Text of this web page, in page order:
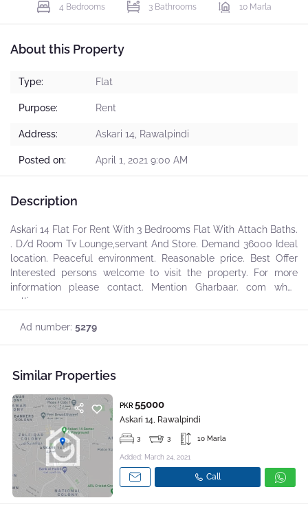
4 Bedrooms 3 Bathrooms 10 Marla
About this Property
Type: Flat
Purpose: Rent
Address: Askari 14, Rawalpindi
Posted on: April 1, 2021 9:00 AM
Description
Askari 14 Flat For Rent With 3 Bedrooms Flat With Attach Baths.
. D/d Room Tv Lounge,servant And Store. Demand 36000 Ideal
location. Peaceful environment. Reasonable price. Best Offer
Interested persons welcome to visit the property. For more
information please contact. Mention Gharbaar. com while
calling.
Ad number: 5279
Similar Properties
PKR 55000
Askari 14, Rawalpindi
3 3 10 Marla
Added: March 24, 2021
Call